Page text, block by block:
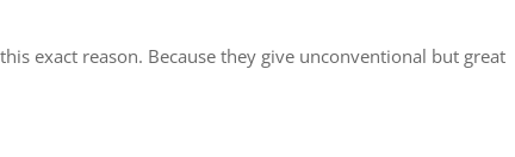
exact reason. Because they give unconventional but great